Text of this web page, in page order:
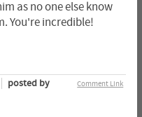
as no one else know
You're incredible!
Comment Link
posted by